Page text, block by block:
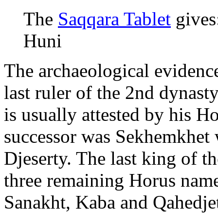
The Saqqara Tablet
Huni
The archaeological
last ruler of the 2nd
is usually attested by his
successor was
Djeserty. The last king of
three remaining Horus
Sanakht, Kaba and